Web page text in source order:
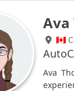
Ava
🇨🇦
Ava